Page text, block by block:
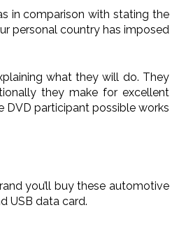
in comparison with stating the
personal country has imposed
what they will do. They
they make for excellent
DVD participant possible works
you’ll buy these automotive
USB data card.